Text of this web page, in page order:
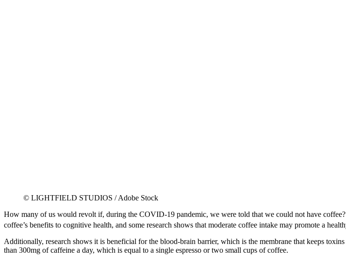
© LIGHTFIELD STUDIOS / Adobe Stock
How many of us would revolt if, during the COVID-19 pandemic, we were told that we could not have
coffee’s benefits to cognitive health, and some research shows that moderate coffee intake may promote a
Additionally, research shows it is beneficial for the blood-brain barrier, which is the membrane that keeps
than 300mg of caffeine a day, which is equal to a single espresso or two small cups of coffee.